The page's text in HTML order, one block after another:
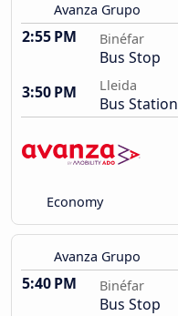
Avanza Grupo
2:55 PM Binéfar
Bus Stop
3:50 PM
Lleida
Bus Station
Economy
Avanza Grupo
5:40 PM Binéfar
Bus Stop